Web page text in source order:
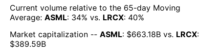
Current volume relative to the 65-day Moving
Average: ASML: 34% vs. LRCX: 40%
Market capitalization -- ASML: $663.18B vs. LRCX:
$389.59B